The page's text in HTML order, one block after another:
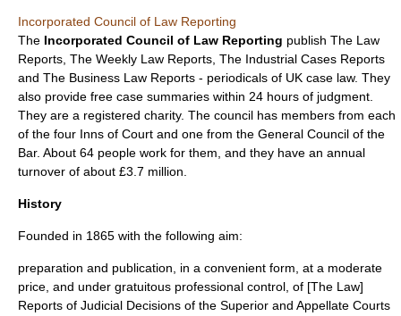
Incorporated Council of Law Reporting
The Incorporated Council of Law Reporting publish The Law
Reports, The Weekly Law Reports, The Industrial Cases Reports
and The Business Law Reports - periodicals of UK case law. They
also provide free case summaries within 24 hours of judgment.
They are a registered charity. The council has members from each
of the four Inns of Court and one from the General Council of the
Bar. About 64 people work for them, and they have an annual
turnover of about £3.7 million.
History
Founded in 1865 with the following aim:
preparation and publication, in a convenient form, at a moderate
price, and under gratuitous professional control, of [The Law]
Reports of Judicial Decisions of the Superior and Appellate Courts